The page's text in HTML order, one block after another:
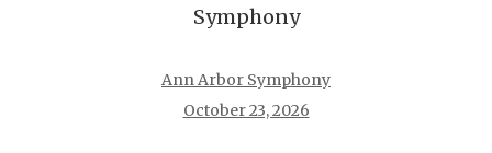
Symphony
Ann Arbor Symphony
October 23, 2026